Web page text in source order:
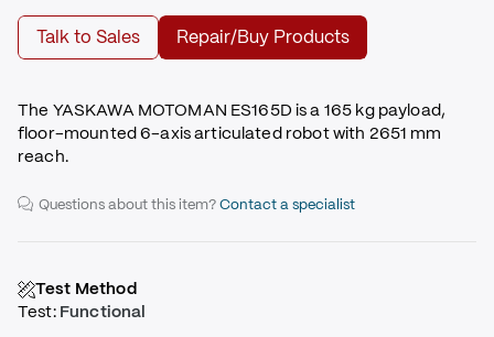
Talk to Sales Repair/Buy Products
Buy
The YASKAWA MOTOMAN ES165D is a 165 kg payload,
floor-mounted 6-axis articulated robot with 2651 mm
reach.
Questions about this item?Contact a specialist
Test Method
Test: Functional